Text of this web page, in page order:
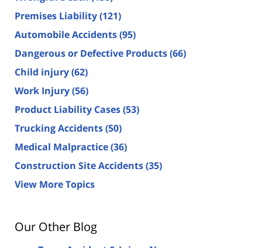
Premises Liability(121)
Automobile Accidents(95)
Dangerous or Defective Products(66)
Child injury(62)
Work Injury(56)
Product Liability Cases(53)
Trucking Accidents(50)
Medical Malpractice(36)
Construction Site Accidents(35)
View More Topics
Our Other Blog